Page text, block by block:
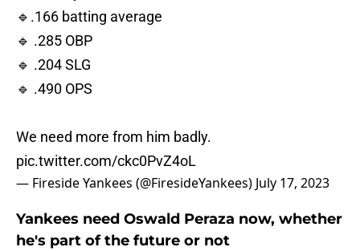
🔹.166 batting average
🔹 .285 OBP
🔹 .204 SLG
🔹 .490 OPS
We need more from him badly.
pic.twitter.com/ckc0PvZ4oL
— Fireside Yankees (@FiresideYankees) July 17, 2023
Yankees need Oswald Peraza now, whether
he's part of the future or not